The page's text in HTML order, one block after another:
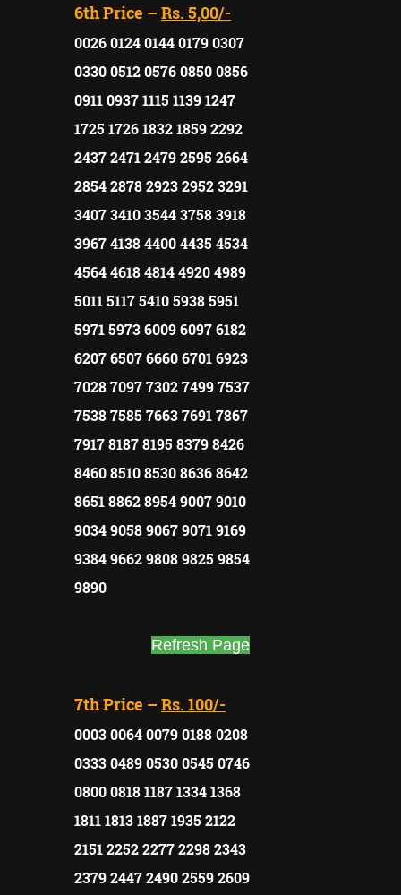
6th Price – Rs. 5,00/-
0026 0124 0144 0179 0307
0330 0512 0576 0850 0856
0911 0937 1115 1139 1247
1725 1726 1832 1859 2292
2437 2471 2479 2595 2664
2854 2878 2923 2952 3291
3407 3410 3544 3758 3918
3967 4138 4400 4435 4534
4564 4618 4814 4920 4989
5011 5117 5410 5938 5951
5971 5973 6009 6097 6182
6207 6507 6660 6701 6923
7028 7097 7302 7499 7537
7538 7585 7663 7691 7867
7917 8187 8195 8379 8426
8460 8510 8530 8636 8642
8651 8862 8954 9007 9010
9034 9058 9067 9071 9169
9384 9662 9808 9825 9854
9890
Refresh Page
7th Price – Rs. 100/-
0003 0064 0079 0188 0208
0333 0489 0530 0545 0746
0800 0818 1187 1334 1368
1811 1813 1887 1935 2122
2151 2252 2277 2298 2343
2379 2447 2490 2559 2609